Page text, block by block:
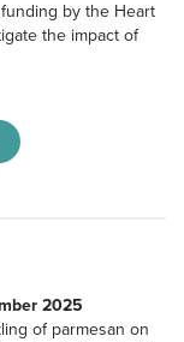
by the Heart
the impact of
2025
of parmesan on